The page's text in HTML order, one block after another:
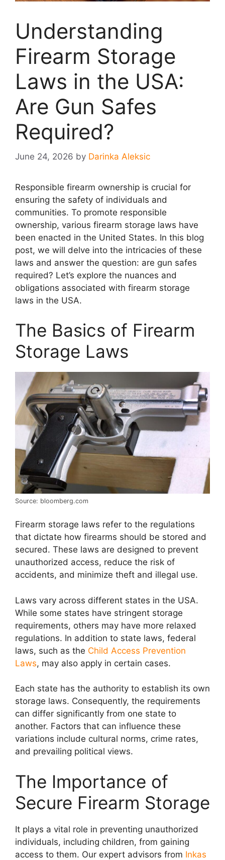
Understanding
Firearm Storage
Laws in the USA:
Are Gun Safes
Required?
June 24, 2026 by Darinka Aleksic
Responsible firearm ownership is crucial for
ensuring the safety of individuals and
communities. To promote responsible
ownership, various firearm storage laws have
been enacted in the United States. In this blog
post, we will delve into the intricacies of these
laws and answer the question: are gun safes
required? Let’s explore the nuances and
obligations associated with firearm storage
laws in the USA.
The Basics of Firearm
Storage Laws
Source: bloomberg.com
Firearm storage laws refer to the regulations
that dictate how firearms should be stored and
secured. These laws are designed to prevent
unauthorized access, reduce the risk of
accidents, and minimize theft and illegal use.
Laws vary across different states in the USA.
While some states have stringent storage
requirements, others may have more relaxed
regulations. In addition to state laws, federal
laws, such as the Child Access Prevention
Laws, may also apply in certain cases.
Each state has the authority to establish its own
storage laws. Consequently, the requirements
can differ significantly from one state to
another. Factors that can influence these
variations include cultural norms, crime rates,
and prevailing political views.
The Importance of
Secure Firearm Storage
It plays a vital role in preventing unauthorized
individuals, including children, from gaining
access to them. Our expert advisors from Inkas